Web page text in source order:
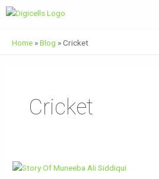
Skip
To
Home »Blog »Cricket
Cricket
Muneeba